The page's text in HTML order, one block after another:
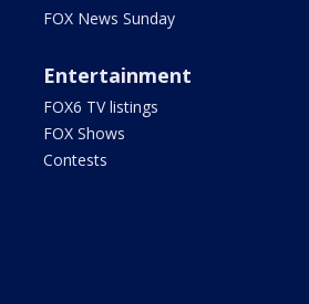
FOX News Sunday
Entertainment
FOX6 TV listings
FOX Shows
Contests